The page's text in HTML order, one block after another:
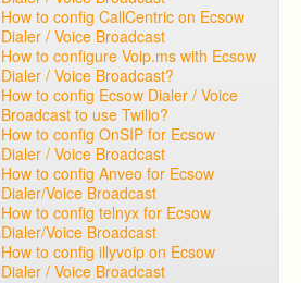
How to config CallCentric on Ecsow
Dialer / Voice Broadcast
How to configure Voip.ms with Ecsow
Dialer / Voice Broadcast?
How to config Ecsow Dialer / Voice
Broadcast to use Twilio?
How to config OnSIP for Ecsow
Dialer / Voice Broadcast
How to config Anveo for Ecsow
Dialer/Voice Broadcast
How to config telnyx for Ecsow
Dialer/Voice Broadcast
How to config illyvoip on Ecsow
Dialer / Voice Broadcast